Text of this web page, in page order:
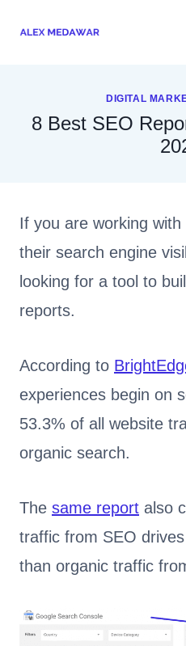
DIGITAL
8 Best SEO
If you are working
their search engine
looking for a tool to
reports.
According to
experiences begin on
53.3% of all website
organic search.
The same report also
traffic from SEO
than organic traffic